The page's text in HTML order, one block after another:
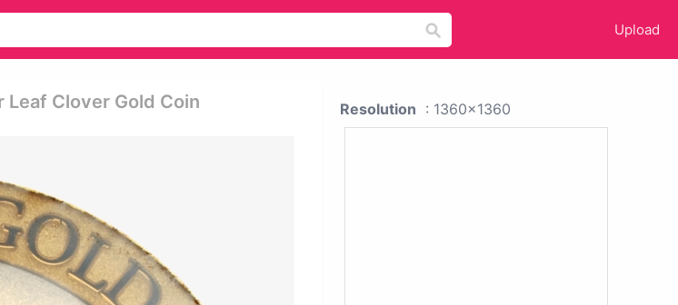
Upload
Leaf Clover Gold Coin Resolution : 1360x1360